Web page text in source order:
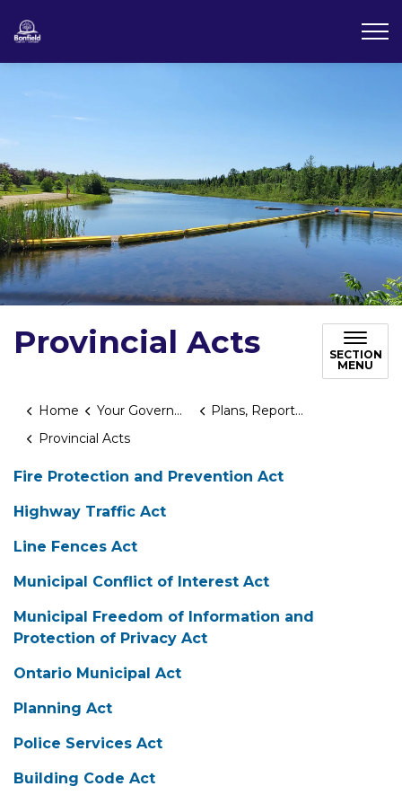
Provincial Acts
SECTION
MENU
Home Your Government
Plans, Reports & Studies
Provincial Acts
Fire Protection and Prevention Act
Highway Traffic Act
Line Fences Act
Municipal Conflict of Interest Act
Municipal Freedom of Information and
Protection of Privacy Act
Ontario Municipal Act
Planning Act
Police Services Act
Building Code Act